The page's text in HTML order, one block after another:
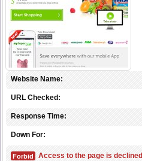
Website Name:
URL Checked:
Response Time:
Down For:
Forbid
Access to the page is declined